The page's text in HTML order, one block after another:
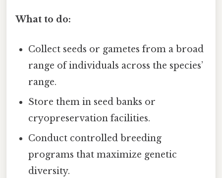
What to do:
Collect seeds or gametes from a broad
range of individuals across the species’
range.
Store them in seed banks or
cryopreservation facilities.
Conduct controlled breeding
programs that maximize genetic
diversity.